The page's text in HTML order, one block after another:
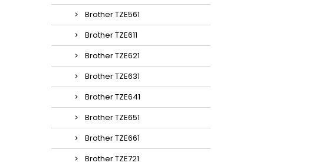
Brother TZE561
Brother TZE611
Brother TZE621
Brother TZE631
Brother TZE641
Brother TZE651
Brother TZE661
Brother TZE721